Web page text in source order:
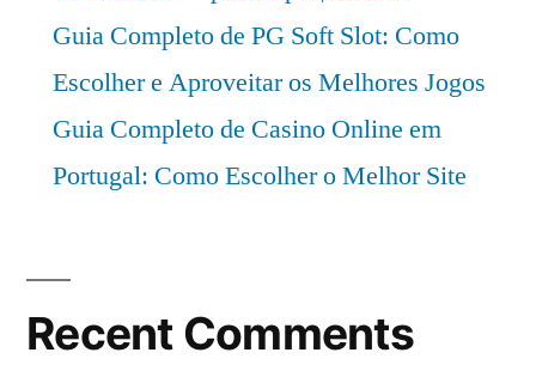
Guia Completo de PG Soft Slot: Como
Escolher e Aproveitar os Melhores Jogos
Guia Completo de Casino Online em
Portugal: Como Escolher o Melhor Site
Recent Comments